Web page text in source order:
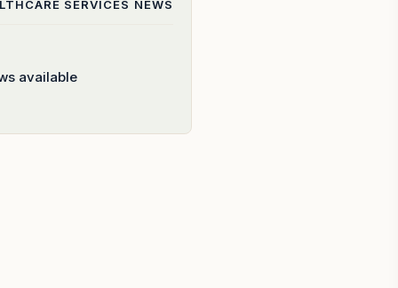
SERVICES NEWS
available